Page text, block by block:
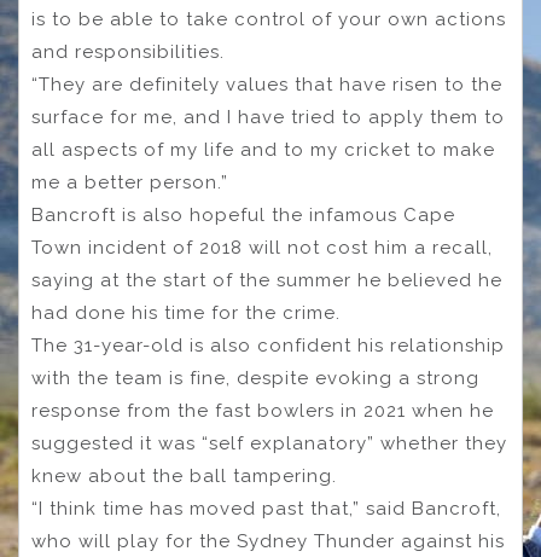
is to be able to take control of your own actions
and responsibilities.
“They are definitely values that have risen to the
surface for me, and I have tried to apply them to
all aspects of my life and to my cricket to make
me a better person.”
Bancroft is also hopeful the infamous Cape
Town incident of 2018 will not cost him a recall,
saying at the start of the summer he believed he
had done his time for the crime.
The 31-year-old is also confident his relationship
with the team is fine, despite evoking a strong
response from the fast bowlers in 2021 when he
suggested it was “self explanatory” whether they
knew about the ball tampering.
“I think time has moved past that,” said Bancroft,
who will play for the Sydney Thunder against his